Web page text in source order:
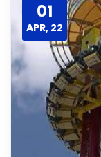
01
APR, 22